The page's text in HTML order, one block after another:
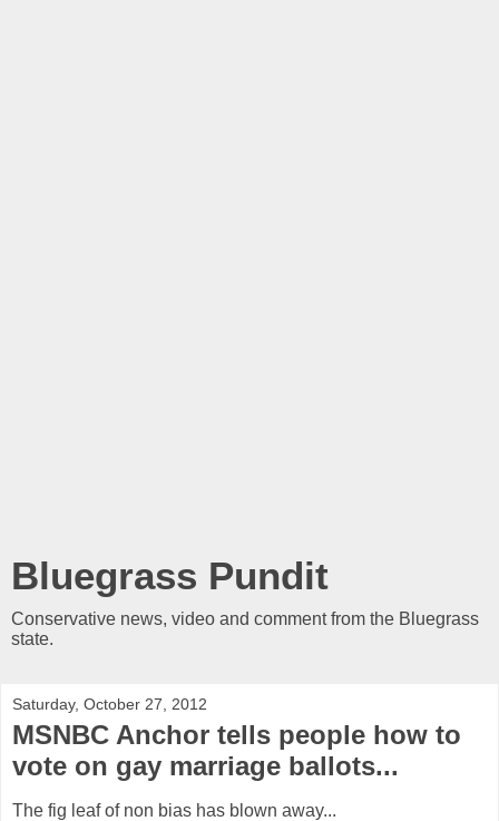
Bluegrass Pundit
Conservative news, video and comment from the Bluegrass
state.
Saturday, October 27, 2012
MSNBC Anchor tells people how to
vote on gay marriage ballots...
The fig leaf of non bias has blown away...